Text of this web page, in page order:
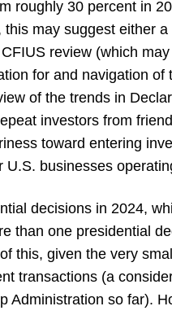
roughly 30 percent in
may suggest either
review (which
for and navigation
of the trends in
investors from
toward entering
businesses
decisions in 2024,
than one presidential
this, given the very
transactions (a
Administration so far).